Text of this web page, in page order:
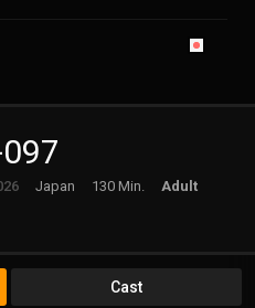
Japan 130 Min.
Adult
Cast